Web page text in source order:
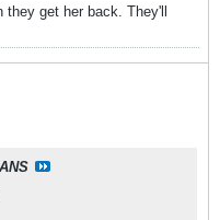
they get her back. They'll